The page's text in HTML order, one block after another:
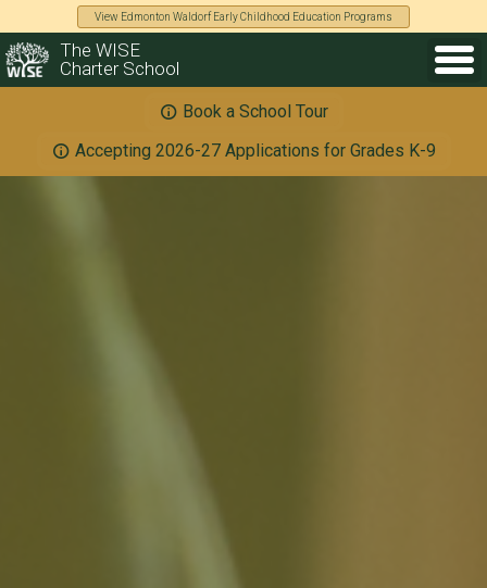
View Edmonton Waldorf Early Childhood Education Programs
The WISE
Charter School
Book a School Tour
Accepting 2026-27 Applications for Grades K-9